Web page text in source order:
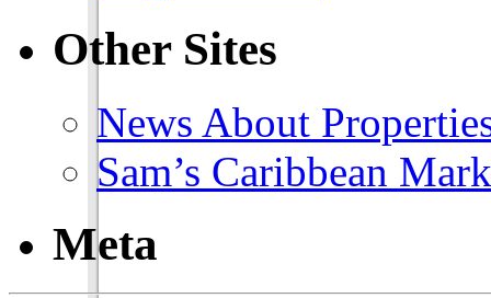
Other Sites
News About
Sam’s Caribbean
Meta